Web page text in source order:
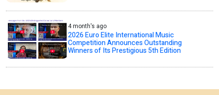
4 month's ago
2026 Euro Elite International Music
Competition Announces Outstanding
Winners of Its Prestigious 5th Edition